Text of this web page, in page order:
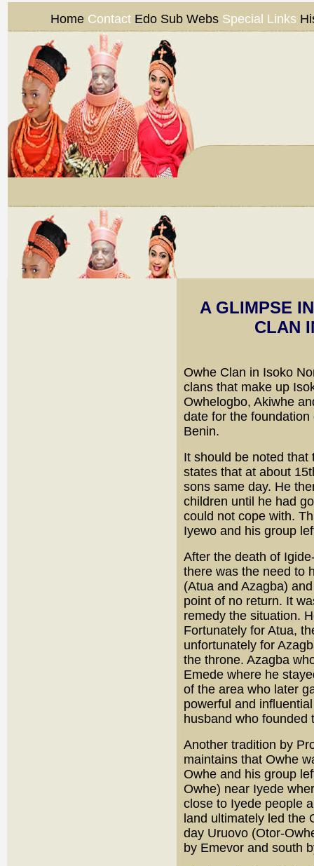
Home Contact Edo Sub Webs Special Links
A GLIMPSE
CLAN
Owhe Clan in Isoko
clans that make up
Owhelogbo, Akiwhe
date for the
Benin.
It should be noted
states that at about
sons same day. He
children until he had
could not cope with.
Iyewo and his group
After the death of
there was the need to
(Atua and Azagba)
point of no return. It
remedy the situation.
Fortunately for Atua,
unfortunately for
the throne. Azagba
Emede where he
of the area who later
powerful and
husband who founded
Another tradition by
maintains that Owhe
Owhe and his group
Owhe) near Iyede
close to Iyede people
land ultimately led the
day Uruovo (Otor-
by Emevor and south